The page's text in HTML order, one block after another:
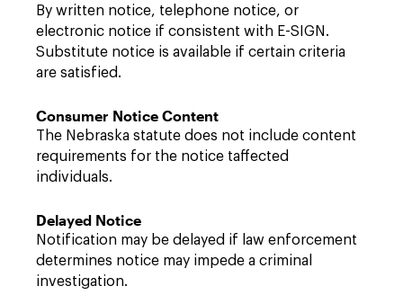
By written notice, telephone notice, or
electronic notice if consistent with E-SIGN.
Substitute notice is available if certain criteria
are satisfied.
Consumer Notice Content
The Nebraska statute does not include content
requirements for the notice taffected
individuals.
Delayed Notice
Notification may be delayed if law enforcement
determines notice may impede a criminal
investigation.